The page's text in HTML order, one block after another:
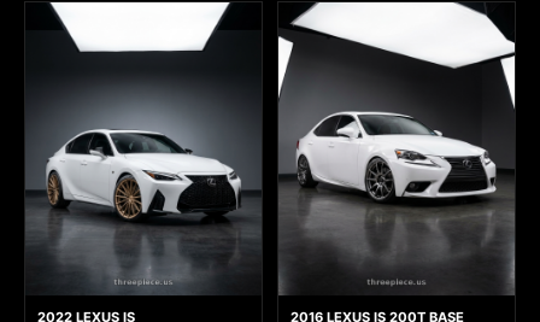
2022 LEXUS IS 2016 LEXUS IS 200T BASE